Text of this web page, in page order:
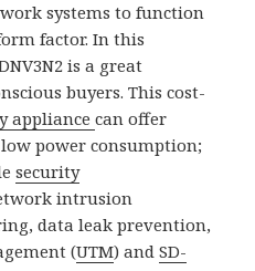
systems to function
factor. In this
is a great
buyers. This cost-
appliancecan offer
power consumption;
security
intrusion
data leak prevention,
(UTM) andSD-